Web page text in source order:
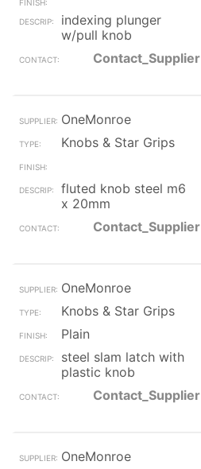
indexing plunger
w/pull knob
Contact_Supplier
OneMonroe
Knobs & Star Grips
fluted knob steel m6
x 20mm
Contact_Supplier
OneMonroe
Knobs & Star Grips
Plain
steel slam latch with
plastic knob
Contact_Supplier
OneMonroe